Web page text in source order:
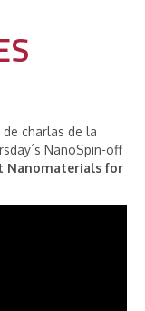
charlas de la
NanoSpin-off
Nanomaterials for